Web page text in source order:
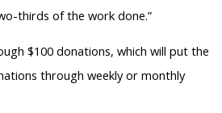
thirds of the work done.”
$100 donations, which will put the
through weekly or monthly